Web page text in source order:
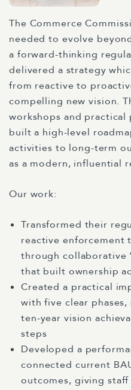
The Commerce
needed to evolve
a forward-thinking
delivered a strategy
from reactive to
compelling new vision.
workshops and practical
built a high-level
activities to long-term
as a modern, influential
Our work:
Transformed their
reactive enforcement
through collaborative
that built ownership
Created a practical
with five clear
ten-year vision
steps
Developed a
connected current
outcomes, giving